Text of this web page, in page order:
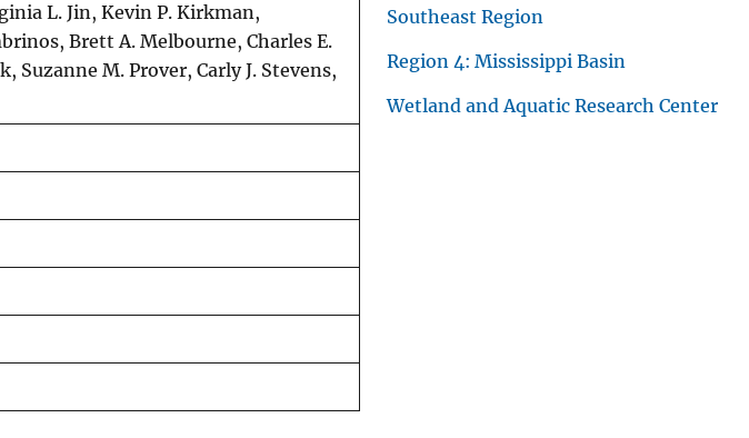
L. Jin, Kevin P. Kirkman,
Brett A. Melbourne, Charles E.
Suzanne M. Prover, Carly J. Stevens,
Southeast Region
Region 4: Mississippi Basin
Wetland and Aquatic Research Center